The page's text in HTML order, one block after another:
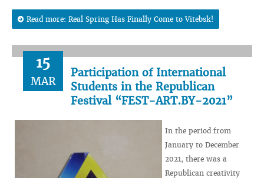
Read more: Real Spring Has Finally Come to Vitebsk!
15
MAR
Participation of International
Students in the Republican
Festival “FEST-ART.BY-2021”
In the period from
January to December
2021, there was a
Republican creativity